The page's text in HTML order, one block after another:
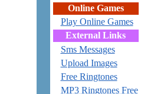
Online Games
Play Online Games
External Links
Sms Messages
Upload Images
Free Ringtones
MP3 Ringtones Free